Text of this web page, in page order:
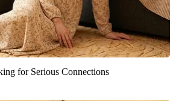
for Serious Connections